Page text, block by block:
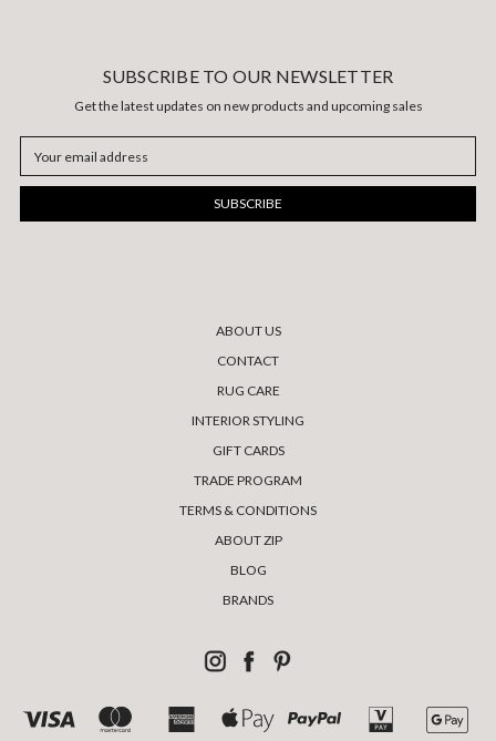
SUBSCRIBE TO OUR NEWSLETTER
Get the latest updates on new products and upcoming sales
Address
ABOUT US
CONTACT
RUG CARE
INTERIOR STYLING
GIFT CARDS
TRADE PROGRAM
TERMS & CONDITIONS
ABOUT ZIP
BLOG
BRANDS